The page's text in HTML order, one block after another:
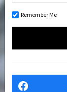
Remember Me